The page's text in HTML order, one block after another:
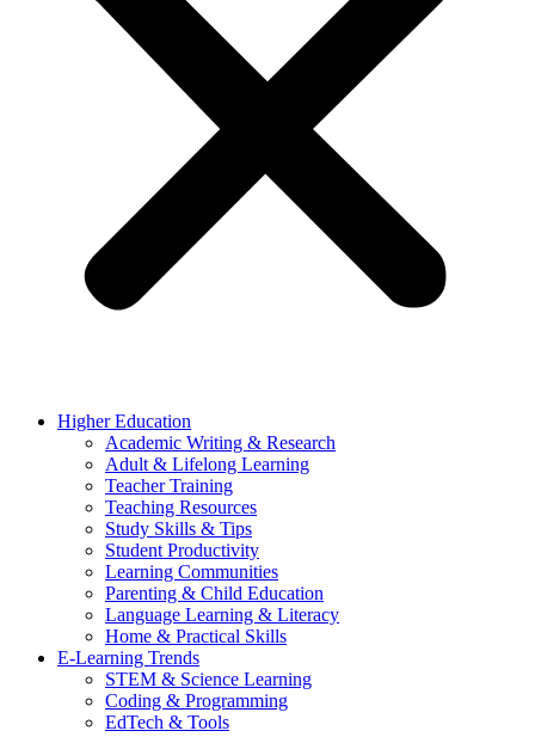
Higher Education
Academic Writing & Research
Adult & Lifelong Learning
Teacher Training
Teaching Resources
Study Skills & Tips
Student Productivity
Learning Communities
Parenting & Child Education
Language Learning & Literacy
Home & Practical Skills
E-Learning Trends
STEM & Science Learning
Coding & Programming
EdTech & Tools